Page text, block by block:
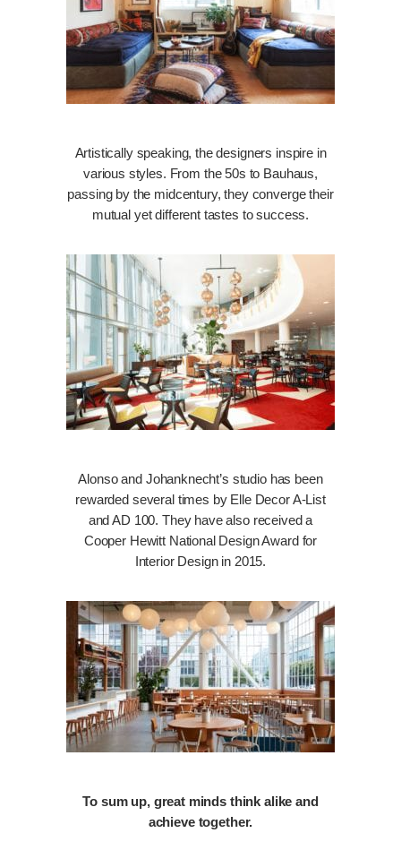
Artistically speaking, the designers inspire in
various styles. From the 50s to Bauhaus,
passing by the midcentury, they converge their
mutual yet different tastes to success.
Alonso and Johanknecht’s studio has been
rewarded several times by Elle Decor A-List
and AD 100. They have also received a
Cooper Hewitt National Design Award for
Interior Design in 2015.
To sum up, great minds think alike and
achieve together.